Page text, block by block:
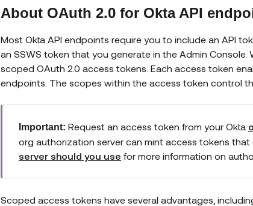
About OAuth 2.0 for Okta API
Most Okta API endpoints require you to include an API
an SSWS token that you generate in the Admin
scoped OAuth 2.0 access tokens. Each access token
endpoints. The scopes within the access token control
Important: Request an access token from your Okta
org authorization server can mint access tokens that
server should you use for more information on
Scoped access tokens have several advantages,